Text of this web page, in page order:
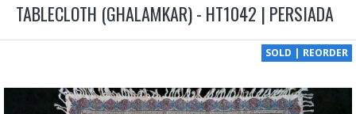
TABLECLOTH (GHALAMKAR) - HT1042 | PERSIADA
SOLD | REORDER